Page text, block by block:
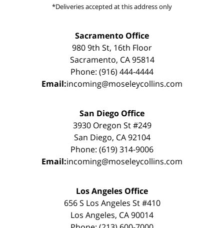
*Deliveries accepted at this address only
Sacramento Office
980 9th St, 16th Floor
Sacramento, CA 95814
Phone: (916) 444-4444
Email:incoming@moseleycollins.com
San Diego Office
3930 Oregon St #249
San Diego, CA 92104
Phone: (619) 314-9006
Email:incoming@moseleycollins.com
Los Angeles Office
656 S Los Angeles St #410
Los Angeles, CA 90014